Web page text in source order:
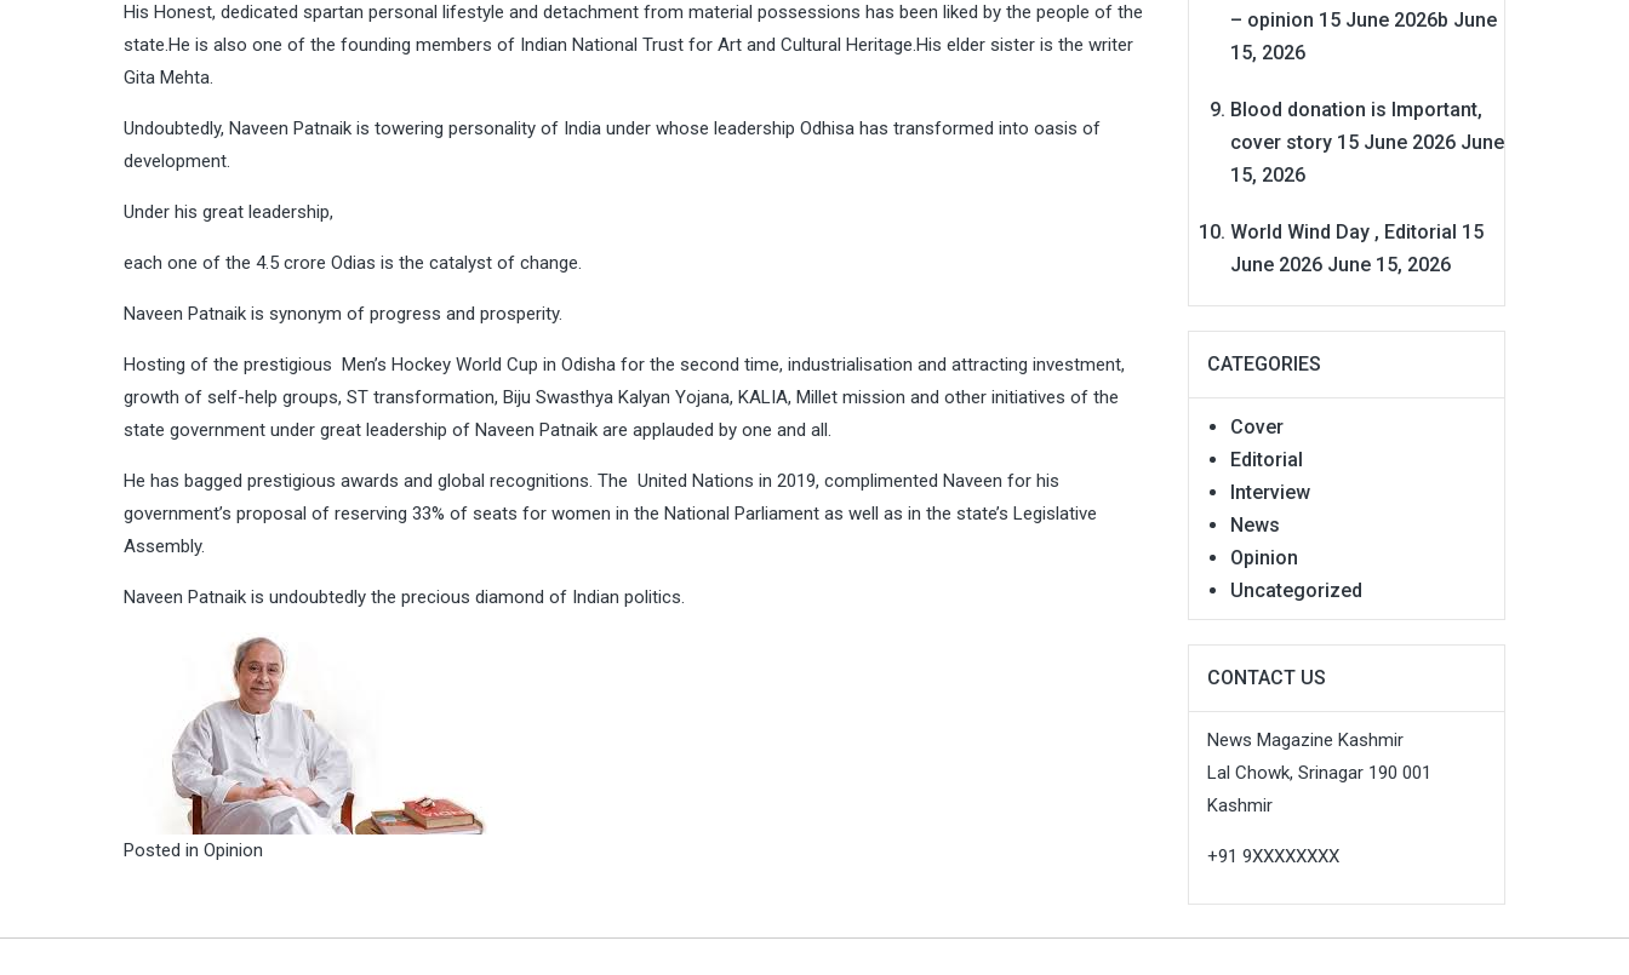
His Honest, dedicated spartan personal lifestyle and detachment from material possessions has been liked by the people of the
state.He is also one of the founding members of Indian National Trust for Art and Cultural Heritage.His elder sister is the writer
Gita Mehta.
Undoubtedly, Naveen Patnaik is towering personality of India under whose leadership Odhisa has transformed into oasis of
development.
Under his great leadership,
each one of the 4.5 crore Odias is the catalyst of change.
Naveen Patnaik is synonym of progress and prosperity.
Hosting of the prestigious Men’s Hockey World Cup in Odisha for the second time, industrialisation and attracting investment,
growth of self-help groups, ST transformation, Biju Swasthya Kalyan Yojana, KALIA, Millet mission and other initiatives of the
state government under great leadership of Naveen Patnaik are applauded by one and all.
He has bagged prestigious awards and global recognitions. The United Nations in 2019, complimented Naveen for his
government’s proposal of reserving 33% of seats for women in the National Parliament as well as in the state’s Legislative
Assembly.
Naveen Patnaik is undoubtedly the precious diamond of Indian politics.
Posted in Opinion
– opinion 15 June 2026b June
15, 2026
Blood donation is Important,
cover story 15 June 2026 June
15, 2026
World Wind Day , Editorial 15
June 2026 June 15, 2026
CATEGORIES
Cover
Editorial
Interview
News
Opinion
Uncategorized
CONTACT US
News Magazine Kashmir
Lal Chowk, Srinagar 190 001
Kashmir
+91 9XXXXXXXX